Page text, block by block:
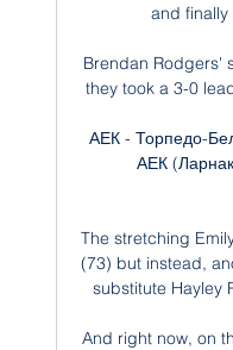
and
Brendan Rodgers'
they took a 3-0
АЕК - Торпедо-
АЕК
The stretching
(73) but instead,
substitute Hayley
And right now, on